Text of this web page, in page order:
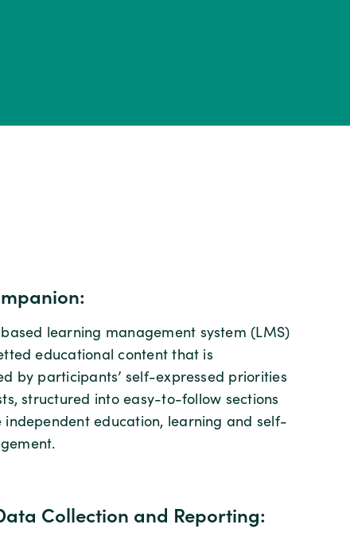
learning management system (LMS)
educational content that is
by participants’ self-expressed priorities
structured into easy-to-follow sections
independent education, learning and self-
Collection and Reporting: